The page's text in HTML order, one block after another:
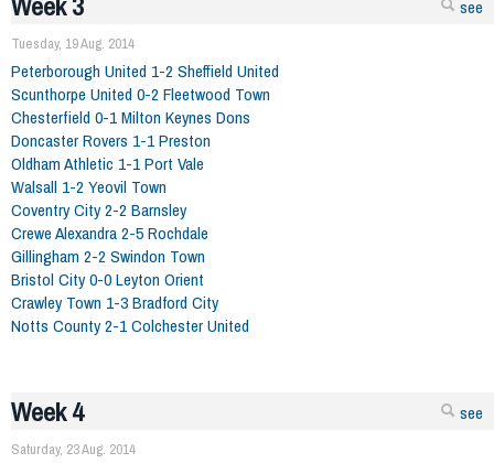
see
Tuesday, 19 Aug. 2014
Peterborough United 1-2 Sheffield United
Scunthorpe United 0-2 Fleetwood Town
Chesterfield 0-1 Milton Keynes Dons
Doncaster Rovers 1-1 Preston
Oldham Athletic 1-1 Port Vale
Walsall 1-2 Yeovil Town
Coventry City 2-2 Barnsley
Crewe Alexandra 2-5 Rochdale
Gillingham 2-2 Swindon Town
Bristol City 0-0 Leyton Orient
Crawley Town 1-3 Bradford City
Notts County 2-1 Colchester United
see
Week 4
Saturday, 23 Aug. 2014